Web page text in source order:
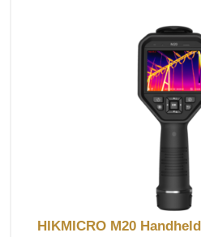
HIKMICRO M20